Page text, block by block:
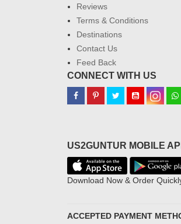
Reviews
Terms & Conditions
Destinations
Contact Us
Feed Back
CONNECT WITH US
US2GUNTUR MOBILE
Download Now & Order
ACCEPTED PAYMENT